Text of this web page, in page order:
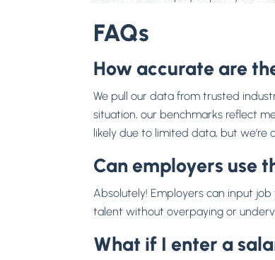
FAQs
How accurate are
We pull our data from trusted
situation, our benchmarks reflect
likely due to limited data, but
Can employers use
Absolutely! Employers can input
talent without overpaying or
What if I enter a